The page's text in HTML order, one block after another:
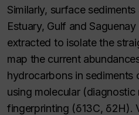
Similarly, surface
Estuary, Gulf and
extracted to isolate the
map the current
hydrocarbons in sediments
using molecular
fingerprinting (δ13C, δ2H).